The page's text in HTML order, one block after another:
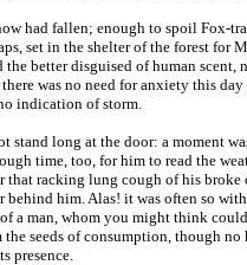
had fallen; enough to spoil Fox-
set in the shelter of the forest for
the better disguised of human
there was no need for anxiety this
indication of storm.
stand long at the door: a moment
time, too, for him to read the
that racking lung cough of his
behind him. Alas! it was often so
a man, whom you might think
the seeds of consumption, though
presence.